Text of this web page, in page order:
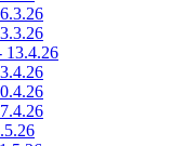
13.4.26